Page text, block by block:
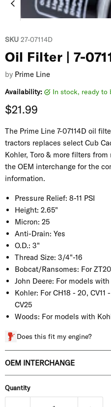
SKU 27-07114D
Oil Filter | 7-
by Prime Line
Availability: in stock, ready to
Current price
$21.99
The Prime Line 7-07114D oil
tractors replaces select Cub
Kohler, Toro & more filters
the OEM interchange for the
information.
Pressure Relief: 8-11 PSI
Height: 2.65"
Micron: 25
Anti-Drain: Yes
O.D.: 3"
Thread Size: 3/4"-16
Bobcat/Ransomes: For
John Deere: For models
Kohler: For CH18 - 20, CV11
CV25
Woods: For models with
Does this fit my engine?
OEM INTERCHANGE
Quantity